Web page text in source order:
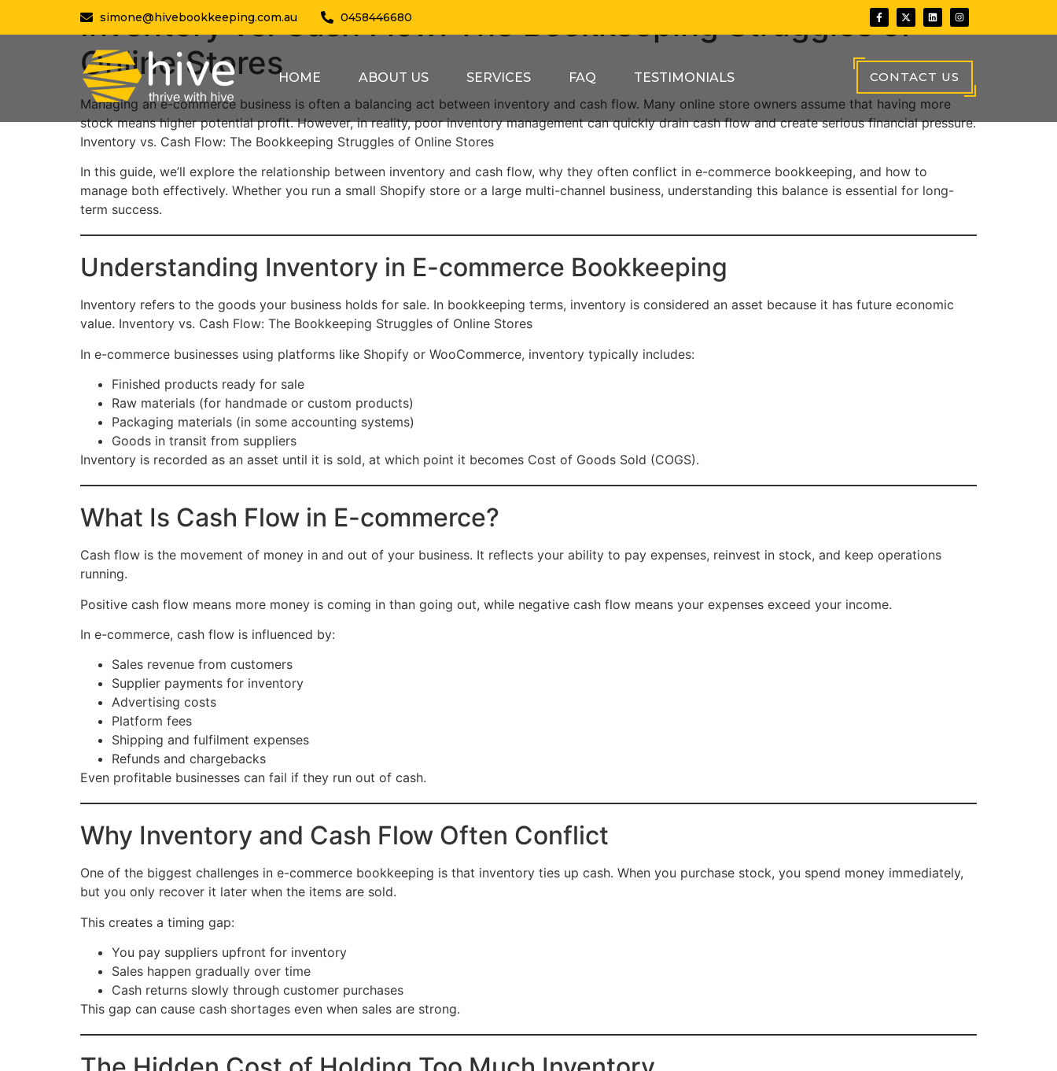
simone@hivebookkeeping.com.au 0458446680
HOME ABOUT US SERVICES FAQ TESTIMONIALS CONTACT US
Inventory vs. Cash Flow: The Bookkeeping Struggles of
Online Stores
Managing an e-commerce business is often a balancing act between inventory and cash flow. Many online store owners assume that having more
stock means higher potential profit. However, in reality, poor inventory management can quickly drain cash flow and create serious financial pressure.
Inventory vs. Cash Flow: The Bookkeeping Struggles of Online Stores
In this guide, we’ll explore the relationship between inventory and cash flow, why they often conflict in e-commerce bookkeeping, and how to
manage both effectively. Whether you run a small Shopify store or a large multi-channel business, understanding this balance is essential for long-
term success.
Understanding Inventory in E-commerce Bookkeeping
Inventory refers to the goods your business holds for sale. In bookkeeping terms, inventory is considered an asset because it has future economic
value. Inventory vs. Cash Flow: The Bookkeeping Struggles of Online Stores
In e-commerce businesses using platforms like Shopify or WooCommerce, inventory typically includes:
Finished products ready for sale
Raw materials (for handmade or custom products)
Packaging materials (in some accounting systems)
Goods in transit from suppliers
Inventory is recorded as an asset until it is sold, at which point it becomes Cost of Goods Sold (COGS).
What Is Cash Flow in E-commerce?
Cash flow is the movement of money in and out of your business. It reflects your ability to pay expenses, reinvest in stock, and keep operations
running.
Positive cash flow means more money is coming in than going out, while negative cash flow means your expenses exceed your income.
In e-commerce, cash flow is influenced by:
Sales revenue from customers
Supplier payments for inventory
Advertising costs
Platform fees
Shipping and fulfilment expenses
Refunds and chargebacks
Even profitable businesses can fail if they run out of cash.
Why Inventory and Cash Flow Often Conflict
One of the biggest challenges in e-commerce bookkeeping is that inventory ties up cash. When you purchase stock, you spend money immediately,
but you only recover it later when the items are sold.
This creates a timing gap:
You pay suppliers upfront for inventory
Sales happen gradually over time
Cash returns slowly through customer purchases
This gap can cause cash shortages even when sales are strong.